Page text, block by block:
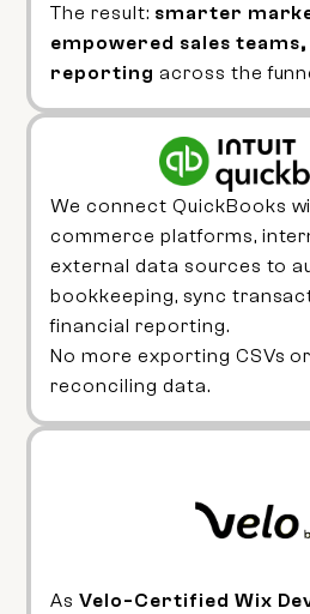
The result: smarter
empowered sales
reporting across the
We connect QuickBooks
commerce platforms,
external data sources to
bookkeeping, sync
financial reporting.
No more exporting CSVs
reconciling data.
AsVelo-Certified Wix